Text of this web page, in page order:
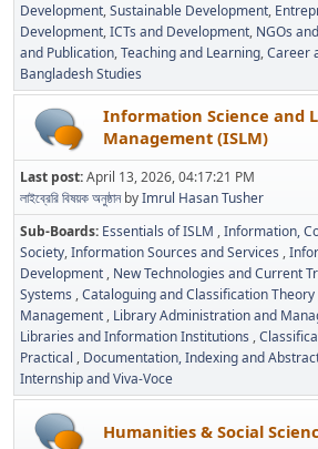
Development Sustainable Development
Development ICTs and Development NGOs
and Publication Teaching and Learning Career
Bangladesh Studies
Information Science and
Management (ISLM)
Last post:April 13, 2026, 04:17:21 PM
লাইব্রেরি বিষয়ক অনুষ্ঠানbyImrul Hasan Tusher
Sub-Boards Essentials of ISLM Information,
Society Information Sources and Services
Development New Technologies and Current
Systems Cataloguing and Classification Theory
Management Library Administration and
Libraries and Information Institutions
Practical
Documentation, Indexing and
Internship and Viva-Voce
Humanities & Social